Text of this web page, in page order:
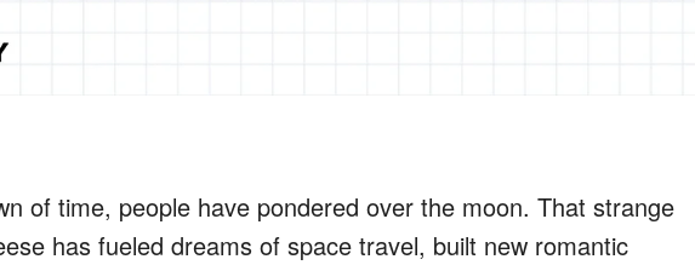
of time, people have pondered over the moon. That strange
has fueled dreams of space travel, built new romantic